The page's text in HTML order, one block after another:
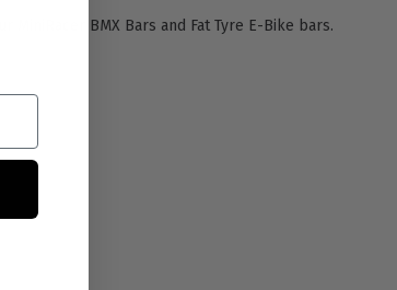
MiniRacer BMX Bars and Fat Tyre E-Bike bars.